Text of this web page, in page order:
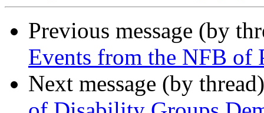
Previous message (by
Events from the NFB of
Next message (by